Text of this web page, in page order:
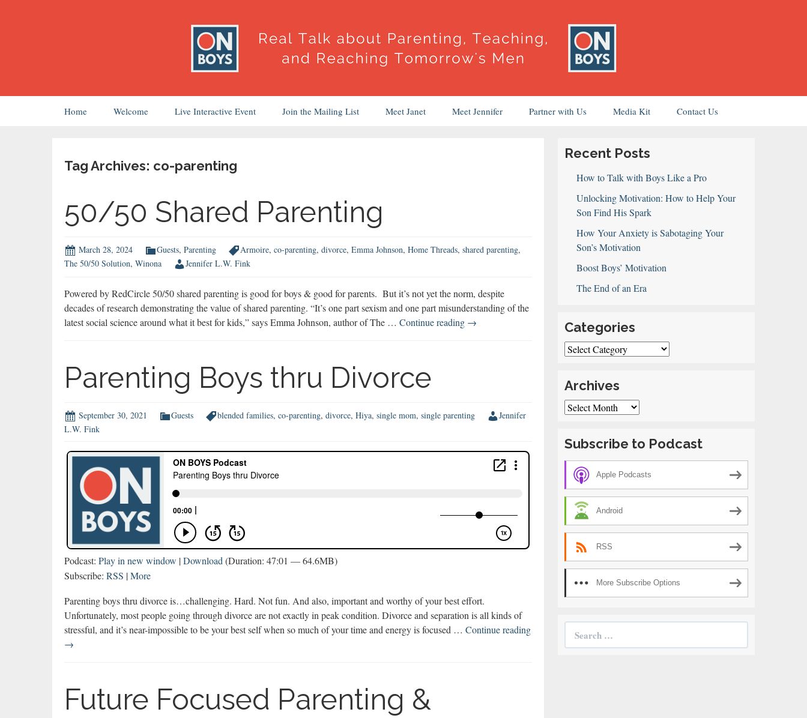
Home Welcome Live Interactive Event Join the Mailing List Meet Janet Meet Jennifer Partner with Us Media Kit Contact Us
Tag Archives: co-parenting
50/50 Shared Parenting
March 28, 2024 Guests, Parenting Armoire, co-parenting, divorce, Emma Johnson, Home Threads, shared parenting,
The 50/50 Solution, Winona Jennifer L.W. Fink
Powered by RedCircle 50/50 shared parenting is good for boys & good for parents. But it’s not yet the norm, despite
decades of research demonstrating the value of shared parenting. “It’s one part sexism and one part misunderstanding of the
latest social science around what it best for kids,” says Emma Johnson, author of The … Continue reading 50/50
→
Parenting Boys thru Divorce
September 30, 2021 Guests blended families, co-parenting, divorce, Hiya, single mom, single parenting
Jennifer
L.W. Fink
Podcast: Play in new window |Download (Duration: 47:01 — 64.6MB)
Subscribe: RSS |More
Parenting boys thru divorce is…challenging. Hard. Not fun. And also, important and worthy of your best effort.
Unfortunately, most people going through divorce are not exactly in peak condition. Divorce and separation is all kinds of
stressful, and it’s near-impossible to be your best self when so much of your time and energy is focused … Continue reading
Parenting
Divorce
→
Future Focused Parenting &
Recent Posts
How to Talk with Boys Like a Pro
Unlocking Motivation: How to Help Your
Son Find His Spark
How Your Anxiety is Sabotaging Your
Son’s Motivation
Boost Boys’ Motivation
The End of an Era
Categories
Categories
Archives
Archives
Subscribe to Podcast
Apple Podcasts
Android
RSS
More Subscribe Options
Search
for: